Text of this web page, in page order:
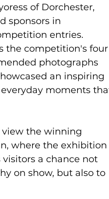
of Dorchester,
sponsors in
entries.
the competition's four
photographs
an inspiring
moments
the winning
where the exhibition
a chance not
on show, but also to